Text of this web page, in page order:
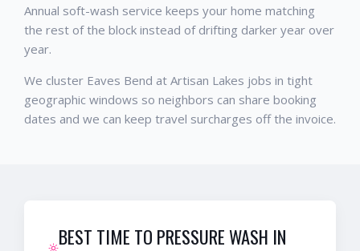
Annual soft-wash service keeps your home matching
the rest of the block instead of drifting darker year over
year.
We cluster Eaves Bend at Artisan Lakes jobs in tight
geographic windows so neighbors can share booking
dates and we can keep travel surcharges off the invoice.
BEST TIME TO PRESSURE WASH IN